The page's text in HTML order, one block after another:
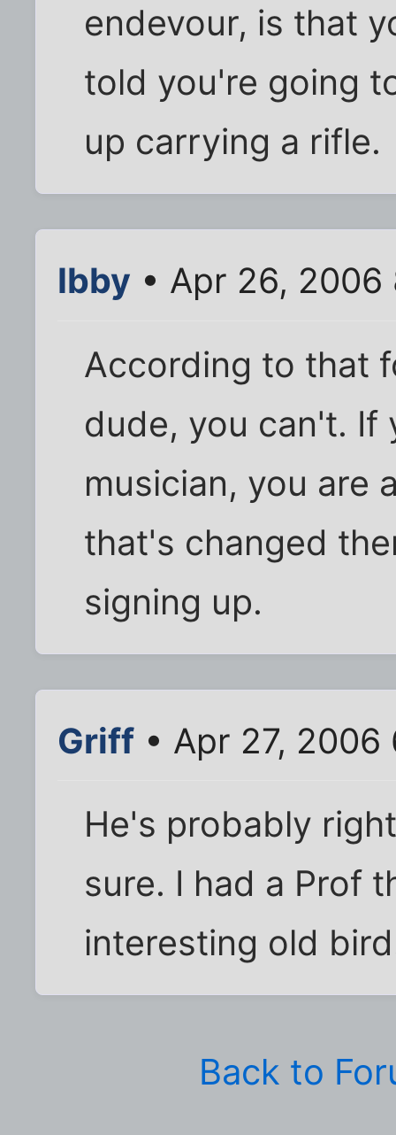
endevour, is that
told you're going
up carrying a rifle.
Ibby • Apr 26, 2006
According to that
dude, you can't. If
musician, you are
that's changed
signing up.
Griff • Apr 27, 2006
He's probably
sure. I had a Prof
interesting old
Back to